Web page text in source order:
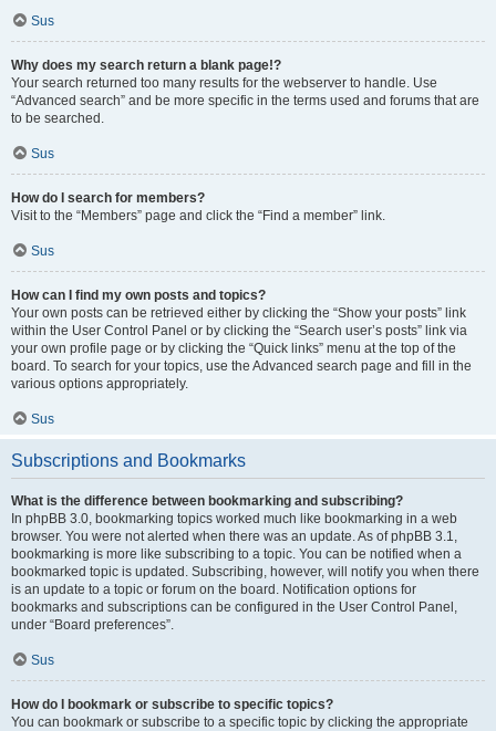
Sus
Why does my search return a blank page!?
Your search returned too many results for the webserver to handle. Use
“Advanced search” and be more specific in the terms used and forums that are
to be searched.
Sus
How do I search for members?
Visit to the “Members” page and click the “Find a member” link.
Sus
How can I find my own posts and topics?
Your own posts can be retrieved either by clicking the “Show your posts” link
within the User Control Panel or by clicking the “Search user’s posts” link via
your own profile page or by clicking the “Quick links” menu at the top of the
board. To search for your topics, use the Advanced search page and fill in the
various options appropriately.
Sus
Subscriptions and Bookmarks
What is the difference between bookmarking and subscribing?
In phpBB 3.0, bookmarking topics worked much like bookmarking in a web
browser. You were not alerted when there was an update. As of phpBB 3.1,
bookmarking is more like subscribing to a topic. You can be notified when a
bookmarked topic is updated. Subscribing, however, will notify you when there
is an update to a topic or forum on the board. Notification options for
bookmarks and subscriptions can be configured in the User Control Panel,
under “Board preferences”.
Sus
How do I bookmark or subscribe to specific topics?
You can bookmark or subscribe to a specific topic by clicking the appropriate